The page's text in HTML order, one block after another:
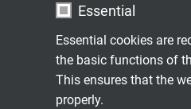
Essential
Essential cookies are
the basic functions of
This ensures that the
properly.
SD 86 C